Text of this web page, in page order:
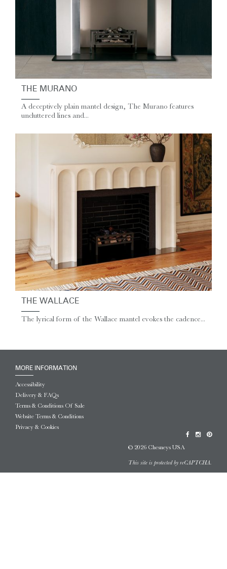
THE MURANO
A deceptively plain mantel design, The Murano features
uncluttered lines and...
THE WALLACE
The lyrical form of the Wallace mantel evokes the cadence...
MORE INFORMATION
Accessibility
Delivery & FAQs
Terms & Conditions Of Sale
Website Terms & Conditions
Privacy & Cookies
© 2026 Chesneys USA
This site is protected by reCAPTCHA.